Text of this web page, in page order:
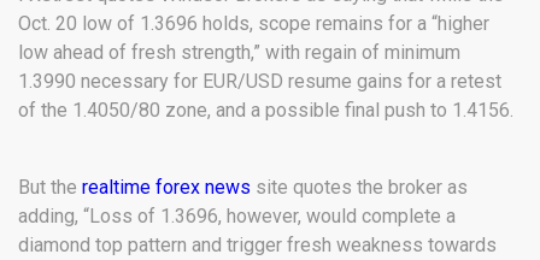
Oct. 20 low of 1.3696 holds, scope remains for a “higher
low ahead of fresh strength,” with regain of minimum
1.3990 necessary for EUR/USD resume gains for a retest
of the 1.4050/80 zone, and a possible final push to 1.4156.
But the realtime forex news site quotes the broker as
adding, “Loss of 1.3696, however, would complete a
diamond top pattern and trigger fresh weakness towards